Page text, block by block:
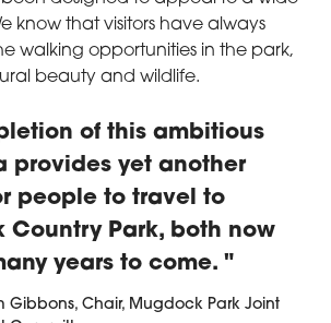
know that visitors have always
walking opportunities in the park,
beauty and wildlife.
of this ambitious
provides yet another
people to travel to
Country Park, both now
years to come.
Gibbons, Chair, Mugdock Park Joint